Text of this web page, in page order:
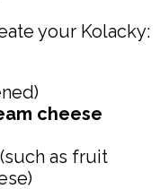
your Kolacky:
cheese
(such as fruit